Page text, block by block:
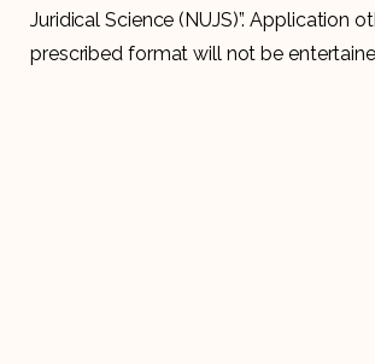
Juridical Science (NUJS)”. Application
prescribed format will not be